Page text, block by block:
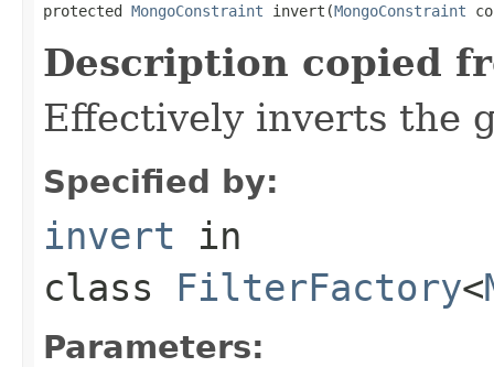
protected MongoConstraint invert(MongoConstraint
Description copied
Effectively inverts the
Specified by:
invert in
class FilterFactory<
Parameters: